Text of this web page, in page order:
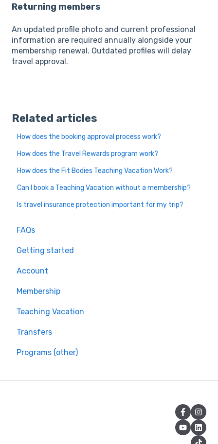
Returning members
An updated profile photo and current professional
information are required annually alongside your
membership renewal. Outdated profiles will delay
travel approval.
Related articles
How does the booking approval process work?
How does the Travel Rewards program work?
How does the Fit Bodies Teaching Vacation Work?
Can I book a Teaching Vacation without a membership?
Is travel insurance protection important for my trip?
FAQs
Getting started
Account
Membership
Teaching Vacation
Transfers
Programs (other)